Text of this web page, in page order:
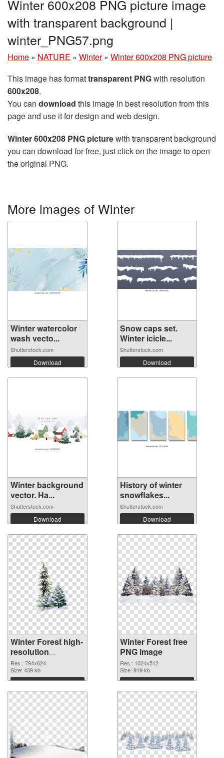
Winter 600x208 PNG picture image
with transparent background |
winter_PNG57.png
Home » NATURE » Winter » Winter 600x208 PNG picture
This image has formattransparent PNGwith resolution
600x208.
You can download this image in best resolution from this
page and use it for design and web design.
Winter 600x208 PNG picturewith transparent background
you can download for free, just click on the image to open
the original PNG.
More images of Winter
Winter watercolor
wash vecto...
Shutterstock.com
Download
Snow caps set.
Winter icicle...
Shutterstock.com
Download
Winter background
vector. Ha...
Shutterstock.com
Download
History of winter
snowflakes...
Shutterstock.com
Download
Winter Forest high-
resolution
transparent PNG
graphic
Res.: 794x624
Size: 439 kb
Download
Winter Forest free
PNG image
Res.: 1024x512
Size: 919 kb
Download